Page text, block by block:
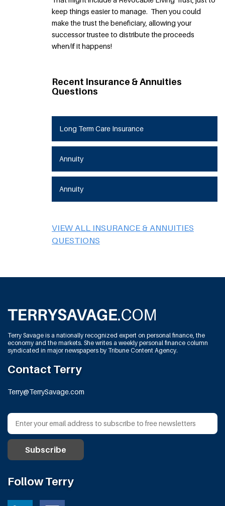
keep things easier to manage. Then you could
make the trust the beneficiary, allowing your
successor trustee to distribute the proceeds
when/if it happens!
Recent Insurance & Annuities
Questions
Long Term Care Insurance
Annuity
Annuity
VIEW ALL INSURANCE & ANNUITIES
QUESTIONS
Terry Savage is a nationally recognized expert on personal finance, the
economy and the markets. She writes a weekly personal finance column
syndicated in major newspapers by Tribune Content Agency.
Contact Terry
Terry@TerrySavage.com
Follow Terry